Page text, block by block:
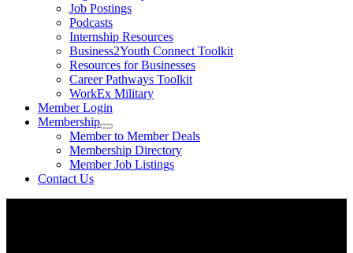
Job Postings
Podcasts
Internship Resources
Business2Youth Connect Toolkit
Resources for Businesses
Career Pathways Toolkit
WorkEx Military
Member Login
Membership
Member to Member Deals
Membership Directory
Member Job Listings
Contact Us